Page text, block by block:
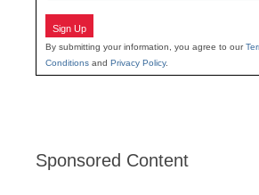
Sign Up
By submitting your information, you agree to our
Conditions and Privacy Policy.
Sponsored Content